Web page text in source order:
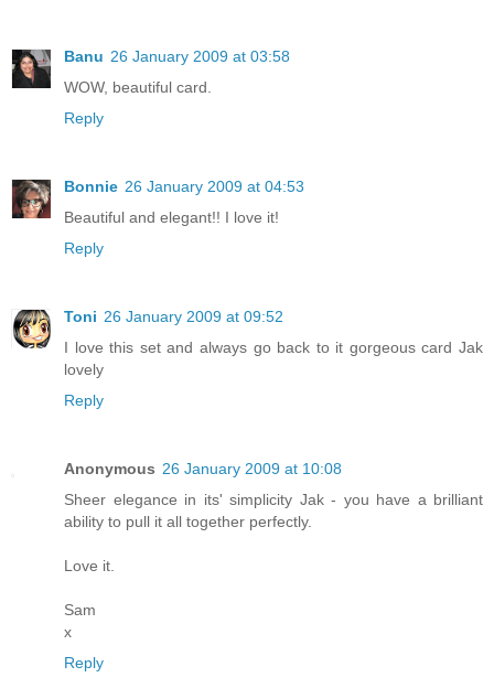
Banu 26 January 2009 at 03:58
WOW, beautiful card.
Reply
Bonnie 26 January 2009 at 04:53
Beautiful and elegant!! I love it!
Reply
Toni 26 January 2009 at 09:52
I love this set and always go back to it gorgeous card Jak
lovely
Reply
Anonymous 26 January 2009 at 10:08
Sheer elegance in its' simplicity Jak - you have a brilliant
ability to pull it all together perfectly.
Love it.
Sam
x
Reply